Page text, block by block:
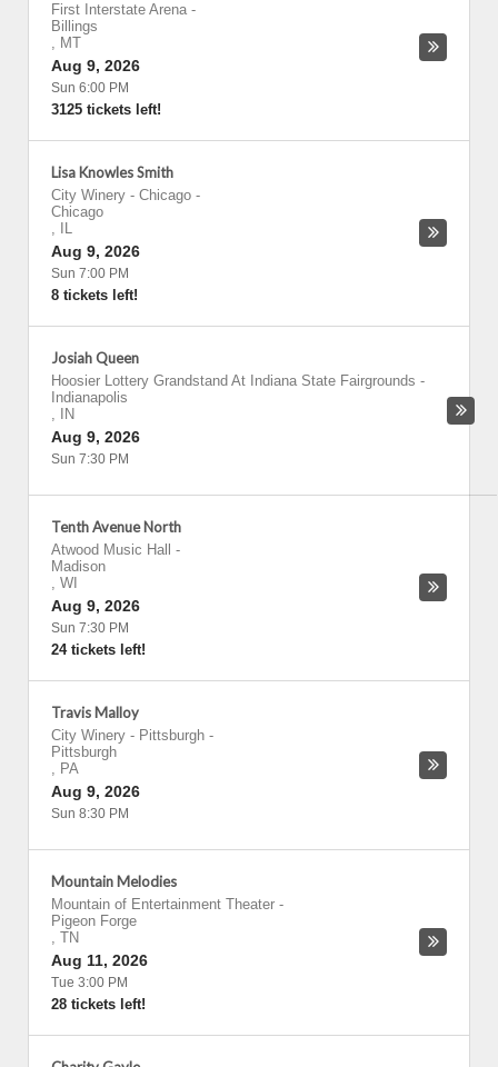
First Interstate Arena -
Billings
, MT
Aug 9, 2026
Sun 6:00 PM
3125 tickets left!
Lisa Knowles Smith
City Winery - Chicago -
Chicago
,
IL
Aug 9, 2026
Sun 7:00 PM
8 tickets left!
Josiah Queen
Hoosier Lottery Grandstand At Indiana State Fairgrounds -
Indianapolis
,
IN
Aug 9, 2026
Sun 7:30 PM
Tenth Avenue North
Atwood Music Hall
-
Madison
, WI
Aug 9, 2026
Sun 7:30 PM
24 tickets left!
Travis Malloy
City Winery - Pittsburgh -
Pittsburgh
, PA
Aug 9, 2026
Sun 8:30 PM
Mountain Melodies
Mountain of Entertainment Theater -
Pigeon Forge
, TN
Aug 11, 2026
Tue 3:00 PM
28 tickets left!